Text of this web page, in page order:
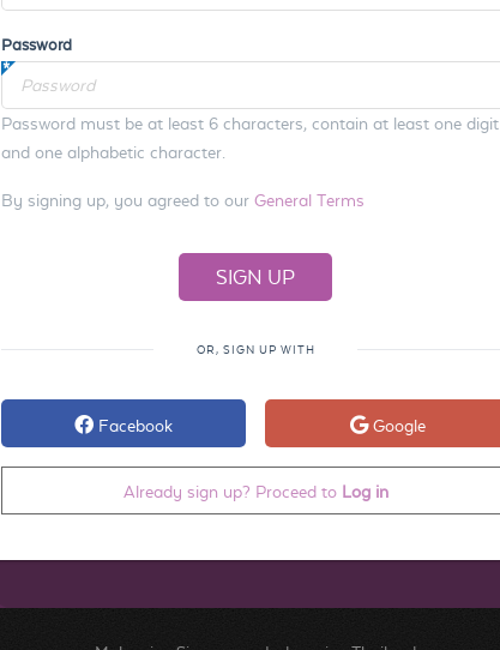
Password
Password must be at least 6 characters, contain at least one digit
and one alphabetic character.
By signing up, you agreed to our General Terms
OR, SIGN UP WITH
Facebook Google
Already sign up? Proceed to Log in